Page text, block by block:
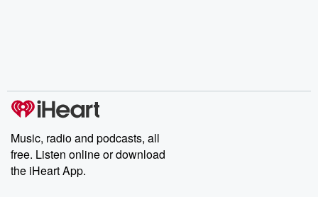
Music, radio and podcasts, all
free. Listen online or download
the iHeart App.